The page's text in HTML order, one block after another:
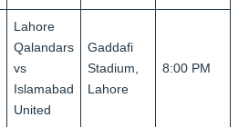
Lahore
Qalandars
vs
Islamabad
United
Gaddafi
Stadium,
Lahore
8:00 PM